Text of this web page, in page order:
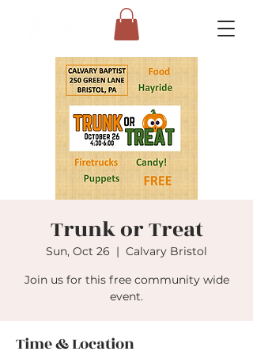
Trunk or Treat
Sun, Oct 26
  |
Calvary Bristol
Join us for this free community wide
event.
Time & Location